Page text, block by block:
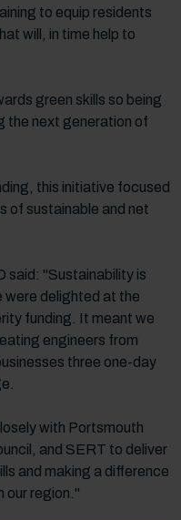
to equip residents
will, in time help to
green skills so being
the next generation of
this initiative focused
of sustainable and net
said: "Sustainability is
were delighted at the
funding. It meant we
engineers from
three one-day
with Portsmouth
and SERT to deliver
and making a difference
our region."